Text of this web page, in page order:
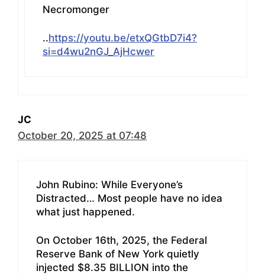
Necromonger
..https://youtu.be/etxQGtbD7i4?
si=d4wu2nGJ_AjHcwer
JC
October 20, 2025 at 07:48
John Rubino: While Everyone’s
Distracted… Most people have no idea
what just happened.
On October 16th, 2025, the Federal
Reserve Bank of New York quietly
injected $8.35 BILLION into the